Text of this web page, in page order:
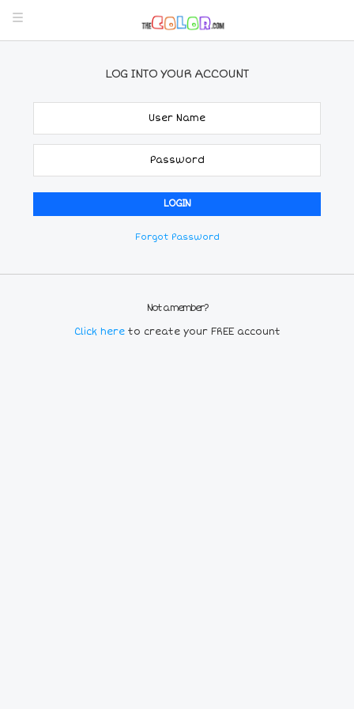
LOG INTO YOUR ACCOUNT
Forgot Password
Not a member?
Click here to create your FREE account